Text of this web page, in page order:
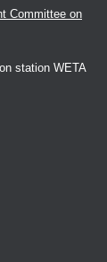
Committee on
station WETA